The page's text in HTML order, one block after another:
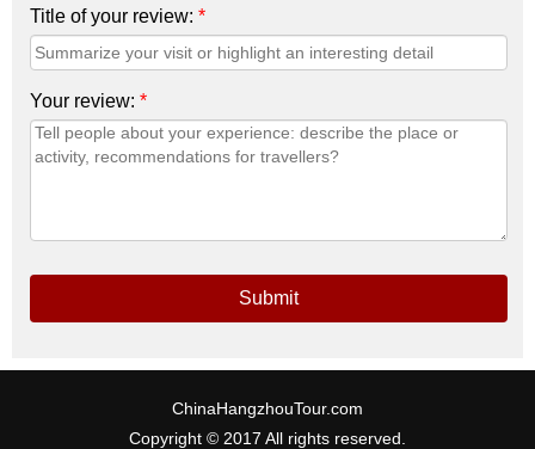
Title of your review: *
Your review: *
Submit
ChinaHangzhouTour.com
Copyright © 2017 All rights reserved.